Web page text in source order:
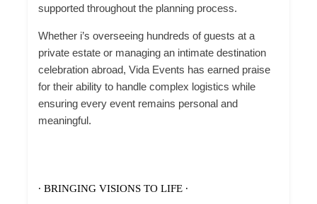
supported throughout the planning process.
Whether i’s overseeing hundreds of guests at a
private estate or managing an intimate destination
celebration abroad, Vida Events has earned praise
for their ability to handle complex logistics while
ensuring every event remains personal and
meaningful.
∙ BRINGING VISIONS TO LIFE ∙